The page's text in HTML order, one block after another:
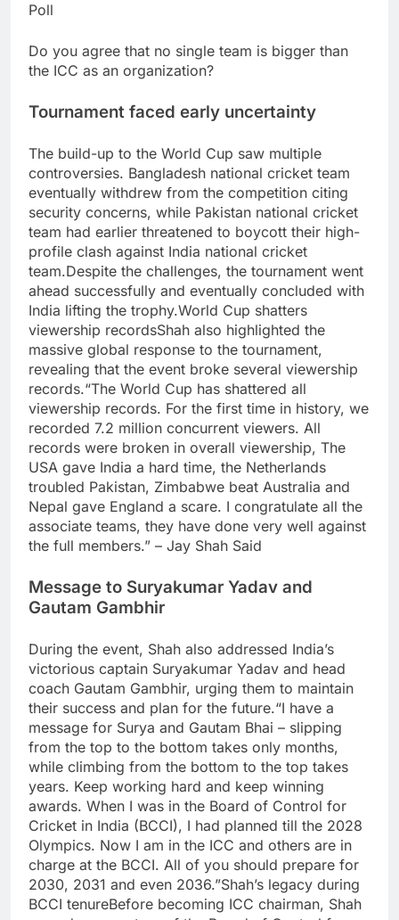
Poll
Do you agree that no single team is bigger than
the ICC as an organization?
Tournament faced early uncertainty
The build-up to the World Cup saw multiple
controversies. Bangladesh national cricket team
eventually withdrew from the competition citing
security concerns, while Pakistan national cricket
team had earlier threatened to boycott their high-
profile clash against India national cricket
team.Despite the challenges, the tournament went
ahead successfully and eventually concluded with
India lifting the trophy.World Cup shatters
viewership recordsShah also highlighted the
massive global response to the tournament,
revealing that the event broke several viewership
records.“The World Cup has shattered all
viewership records. For the first time in history, we
recorded 7.2 million concurrent viewers. All
records were broken in overall viewership, The
USA gave India a hard time, the Netherlands
troubled Pakistan, Zimbabwe beat Australia and
Nepal gave England a scare. I congratulate all the
associate teams, they have done very well against
the full members.” – Jay Shah Said
Message to Suryakumar Yadav and
Gautam Gambhir
During the event, Shah also addressed India’s
victorious captain Suryakumar Yadav and head
coach Gautam Gambhir, urging them to maintain
their success and plan for the future.“I have a
message for Surya and Gautam Bhai – slipping
from the top to the bottom takes only months,
while climbing from the bottom to the top takes
years. Keep working hard and keep winning
awards. When I was in the Board of Control for
Cricket in India (BCCI), I had planned till the 2028
Olympics. Now I am in the ICC and others are in
charge at the BCCI. All of you should prepare for
2030, 2031 and even 2036.”Shah’s legacy during
BCCI tenureBefore becoming ICC chairman, Shah